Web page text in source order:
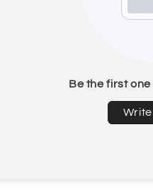
Be the first